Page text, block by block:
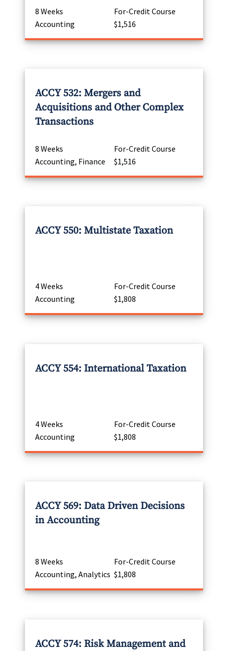
8 Weeks
For-Credit Course
Accounting
$1,516
ACCY 532: Mergers and
Acquisitions and Other Complex
Transactions
8 Weeks
For-Credit Course
Accounting, Finance
$1,516
ACCY 550: Multistate Taxation
4 Weeks
For-Credit Course
Accounting
$1,808
ACCY 554: International Taxation
4 Weeks
For-Credit Course
Accounting
$1,808
ACCY 569: Data Driven Decisions
in Accounting
8 Weeks
For-Credit Course
Accounting, Analytics $1,808
ACCY 574: Risk Management and